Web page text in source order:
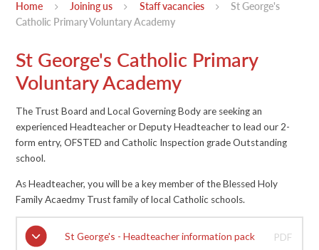
Home Joining us Staff vacancies
St George's
Catholic Primary Voluntary Academy
St George's Catholic Primary
Voluntary Academy
The Trust Board and Local Governing Body are seeking an
experienced Headteacher or Deputy Headteacher to lead our 2-
form entry, OFSTED and Catholic Inspection grade Outstanding
school.
As Headteacher, you will be a key member of the Blessed Holy
Family Acaedmy Trust family of local Catholic schools.
St George's - Headteacher information pack PDF